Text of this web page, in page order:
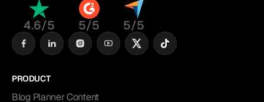
4.6/5 5/5 5/5
PRODUCT
Blog Planner Content